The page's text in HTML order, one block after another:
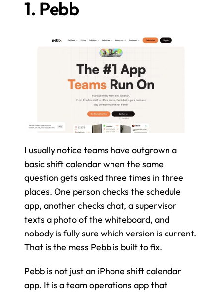
1. Pebb
I usually notice teams have outgrown a
basic shift calendar when the same
question gets asked three times in three
places. One person checks the schedule
app, another checks chat, a supervisor
texts a photo of the whiteboard, and
nobody is fully sure which version is current.
That is the mess Pebb is built to fix.
Pebb is not just an iPhone shift calendar
app. It is a team operations app that